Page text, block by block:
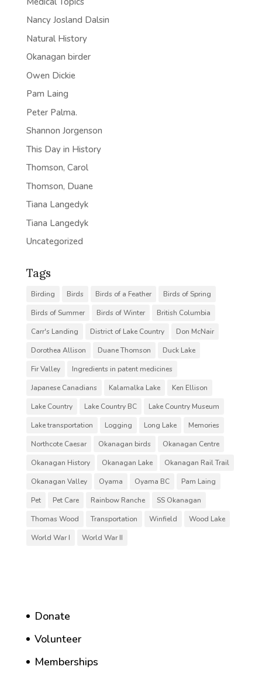
Nancy Josland Dalsin
Natural History
Okanagan birder
Owen Dickie
Pam Laing
Peter Palma.
Shannon Jorgenson
This Day in History
Thomson, Carol
Thomson, Duane
Tiana Langedyk
Tiana Langedyk
Uncategorized
Tags
Birding Birds Birds of a Feather
Birds of Spring
Birds of Summer
Birds of Winter
British Columbia
Carr's Landing
District of Lake Country
Don McNair
Dorothea Allison
Duane Thomson
Duck Lake
Fir Valley
Ingredients in patent medicines
Japanese Canadians
Kalamalka Lake
Ken Ellison
Lake Country
Lake Country BC
Lake Country Museum
Lake transportation
Logging Long Lake
Memories
Northcote Caesar
Okanagan birds
Okanagan Centre
Okanagan History
Okanagan Lake
Okanagan Rail Trail
Okanagan Valley
Oyama Oyama BC
Pam Laing
Pet
Pet Care Rainbow Ranche
SS Okanagan
Thomas Wood
Transportation Winfield
Wood Lake
World War I
World War II
Donate
Volunteer
Memberships